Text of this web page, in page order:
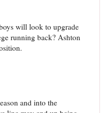
will look to upgrade
running back? Ashton
and into the